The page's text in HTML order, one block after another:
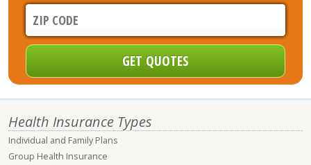
Health Insurance Types
Individual and Family Plans
Group Health Insurance